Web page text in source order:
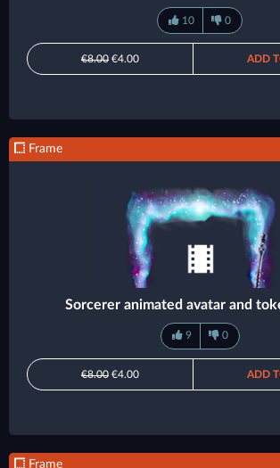
10 0
€8.00 €4.00 ADD
Frame
Sorcerer animated avatar and
9 0
€8.00 €4.00 ADD
Frame